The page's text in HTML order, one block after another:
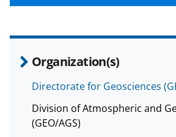
Organization(s)
Directorate for Geosciences
Division of Atmospheric and
(GEO/AGS)
)